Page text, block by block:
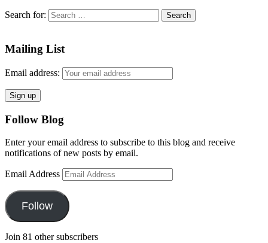
Search for:
Mailing List
Email address:
Follow Blog
Enter your email address to subscribe to this blog and receive
notifications of new posts by email.
Email Address
Follow
Join 81 other subscribers